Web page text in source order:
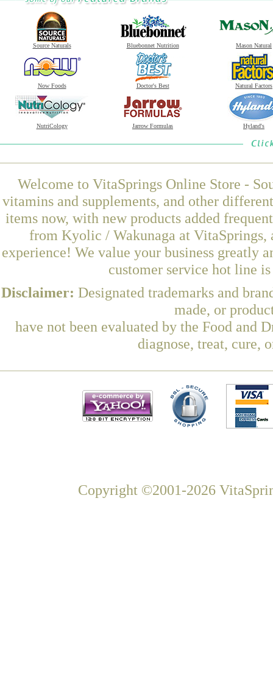
Source Naturals Bluebonnet Nutrition Mason Natural
Now Foods Doctor's Best Natural Factors
NutriCology Jarrow Formulas Hyland's
Welcome to VitaSprings Online Store -
vitamins and supplements, and other
items now, with new products added
from Kyolic / Wakunaga at VitaSprings,
experience! We value your business greatly
customer service hot line
Disclaimer: Designated trademarks and
made, or
have not been evaluated by the Food and
diagnose, treat, cure,
Copyright ©2001-2026